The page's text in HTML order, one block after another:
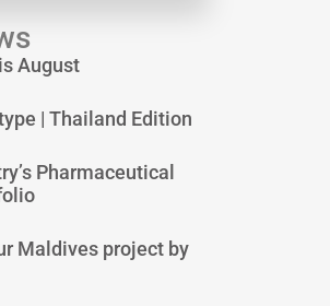
August
| Thailand Edition
Pharmaceutical
Maldives project by